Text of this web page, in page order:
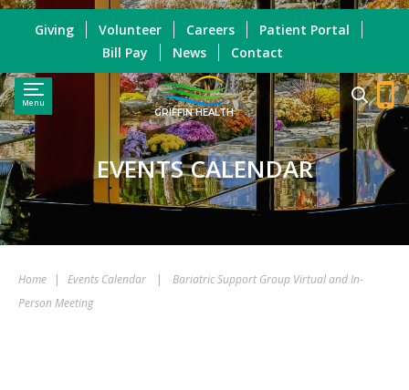
Menu
GRIFFIN HEALTH
Giving Volunteer Careers
Patient Portal
Bill Pay
News Contact
EVENTS CALENDAR
Home | Events Calendar |
Bariatric Support Group Virtual and In-
Person Meeting